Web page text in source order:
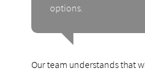
options.
Our team understands that